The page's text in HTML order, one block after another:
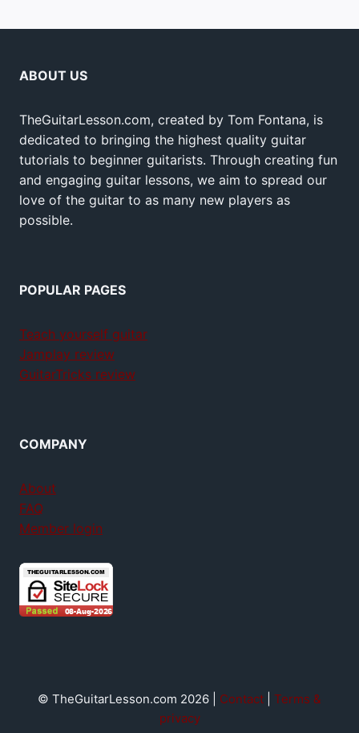
ABOUT US
TheGuitarLesson.com, created by Tom Fontana, is
dedicated to bringing the highest quality guitar
tutorials to beginner guitarists. Through creating fun
and engaging guitar lessons, we aim to spread our
love of the guitar to as many new players as
possible.
POPULAR PAGES
Teach yourself guitar
Jamplay review
GuitarTricks review
COMPANY
About
FAQ
Member login
© TheGuitarLesson.com 2026 | Contact
Terms &
privacy